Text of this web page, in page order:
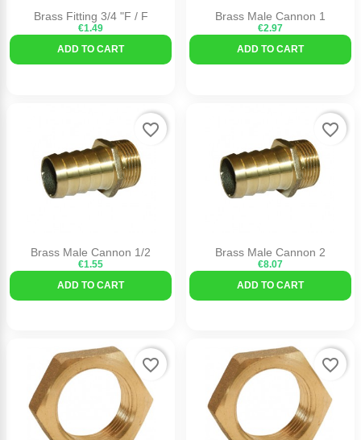
Brass Fitting 3/4 "F / F
€1.49
ADD TO CART
Brass Male Cannon 1
€2.97
ADD TO CART
Brass Male Cannon 1/2
€1.55
ADD TO CART
favorite_border
Brass Male Cannon 2
€8.07
ADD TO CART
favorite_border
favorite_border favorite_border